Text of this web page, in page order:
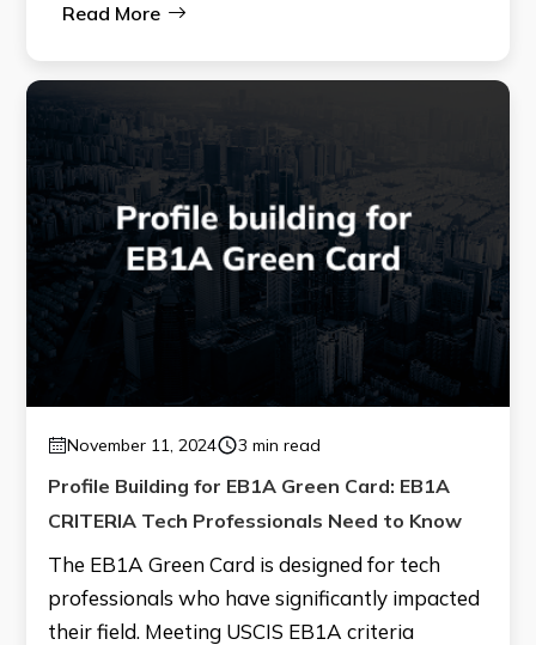
Read More
November 11, 2024 3 min read
Profile Building for EB1A Green Card: EB1A
CRITERIA Tech Professionals Need to Know
The EB1A Green Card is designed for tech
professionals who have significantly impacted
their field. Meeting USCIS EB1A criteria